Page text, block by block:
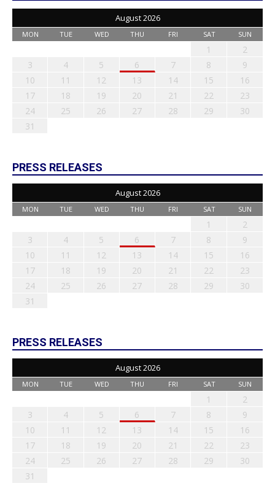
August 2026
MON TUE WED THU FRI SAT SUN
1
2
3
4 5 6 7 8
9
10
11 12 13 14 15
16
17
18 19 20 21 22
23
24
25 26 27 28 29
30
31
PRESS RELEASES
August 2026
MON TUE WED THU FRI SAT SUN
1
2
3
4 5 6 7 8
9
10
11 12 13 14 15
16
17
18 19 20 21 22
23
24
25 26 27 28 29
30
31
PRESS RELEASES
August 2026
MON TUE WED THU FRI SAT SUN
1
2
3
4 5 6 7 8
9
10
11 12 13 14 15
16
17
18 19 20 21 22
23
24
25 26 27 28 29
30
31